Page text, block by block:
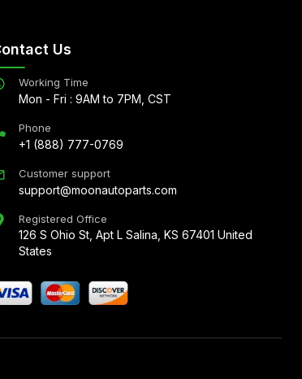
Us
Working Time
Mon - Fri : 9AM to 7PM, CST
Phone
+1 (888) 777-0769
Customer support
support@moonautoparts.com
Registered Office
126 S Ohio St, Apt L Salina, KS 67401 United
States